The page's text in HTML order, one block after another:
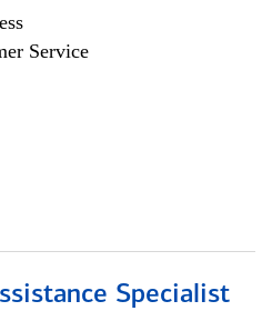
Service
Specialist